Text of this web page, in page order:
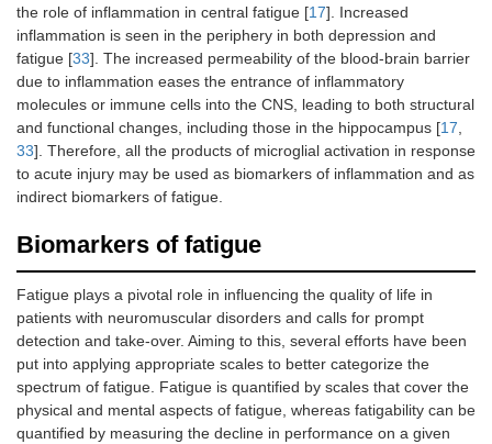
the role of inflammation in central fatigue [17]. Increased
inflammation is seen in the periphery in both depression and
fatigue [33]. The increased permeability of the blood-brain barrier
due to inflammation eases the entrance of inflammatory
molecules or immune cells into the CNS, leading to both structural
and functional changes, including those in the hippocampus [17,
33]. Therefore, all the products of microglial activation in response
to acute injury may be used as biomarkers of inflammation and as
indirect biomarkers of fatigue.
Biomarkers of fatigue
Fatigue plays a pivotal role in influencing the quality of life in
patients with neuromuscular disorders and calls for prompt
detection and take-over. Aiming to this, several efforts have been
put into applying appropriate scales to better categorize the
spectrum of fatigue. Fatigue is quantified by scales that cover the
physical and mental aspects of fatigue, whereas fatigability can be
quantified by measuring the decline in performance on a given